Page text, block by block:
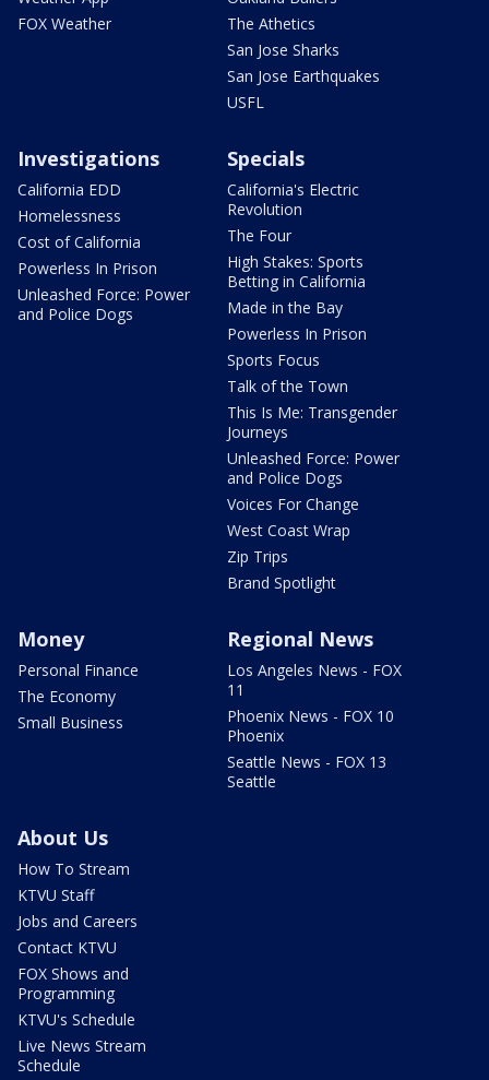
FOX Weather
The Athetics
San Jose Sharks
San Jose Earthquakes
USFL
Investigations
California EDD
Homelessness
Cost of California
Powerless In Prison
Unleashed Force: Power
and Police Dogs
Specials
California's Electric
Revolution
The Four
High Stakes: Sports
Betting in California
Made in the Bay
Powerless In Prison
Sports Focus
Talk of the Town
This Is Me: Transgender
Journeys
Unleashed Force: Power
and Police Dogs
Voices For Change
West Coast Wrap
Zip Trips
Brand Spotlight
Money
Personal Finance
The Economy
Small Business
Regional News
Los Angeles News - FOX
11
Phoenix News - FOX 10
Phoenix
Seattle News - FOX 13
Seattle
About Us
How To Stream
KTVU Staff
Jobs and Careers
Contact KTVU
FOX Shows and
Programming
KTVU's Schedule
Live News Stream
Schedule